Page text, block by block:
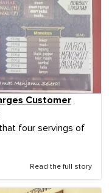
Customer
four servings of
Read the full story